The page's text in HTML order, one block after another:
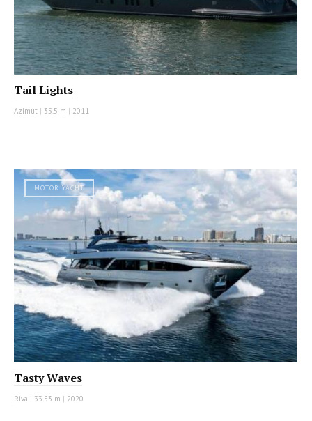
Tail Lights
Azimut | 35.5 m | 2011
MOTOR YACHT
Tasty Waves
Riva | 33.53 m | 2020